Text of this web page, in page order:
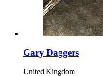
Gary Daggers
United Kingdom